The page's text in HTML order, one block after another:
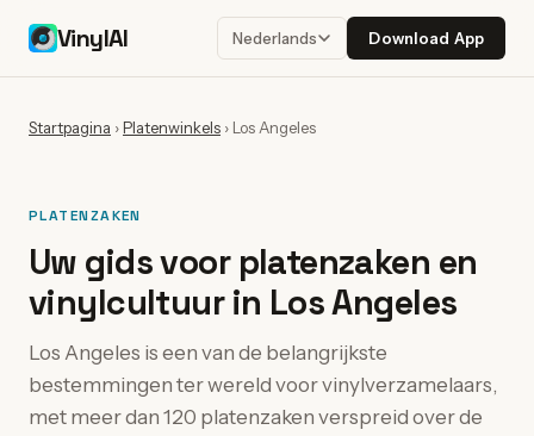
VinylAI Nederlands Download App
Startpagina ›Platenwinkels › Los Angeles
PLATENZAKEN
Uw gids voor platenzaken en
vinylcultuur in Los Angeles
Los Angeles is een van de belangrijkste
bestemmingen ter wereld voor vinylverzamelaars,
met meer dan 120 platenzaken verspreid over de